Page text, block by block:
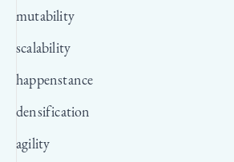
mutability
scalability
happenstance
densification
agility